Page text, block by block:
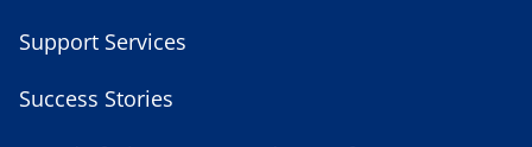
Support Services
Success Stories